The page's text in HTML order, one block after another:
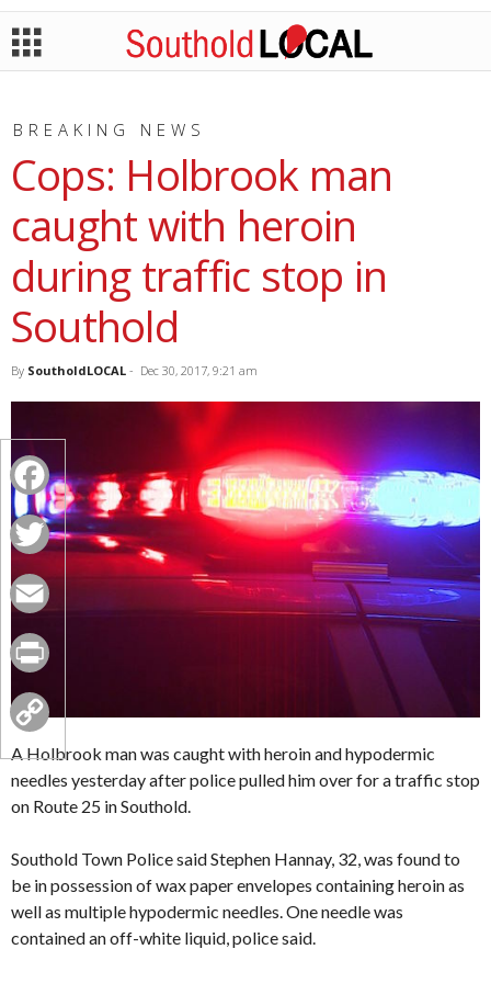
BREAKING NEWS
Cops: Holbrook man
caught with heroin
during traffic stop in
Southold
By SoutholdLOCAL - Dec 30, 2017, 9:21 am
A Holbrook man was caught with heroin and hypodermic
needles yesterday after police pulled him over for a traffic stop
on Route 25 in Southold.
Southold Town Police said Stephen Hannay, 32, was found to
be in possession of wax paper envelopes containing heroin as
well as multiple hypodermic needles. One needle was
contained an off-white liquid, police said.
Facebook
Twitter
Email
Print
Copy
Link